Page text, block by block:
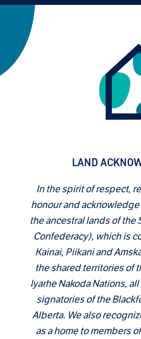
LAND
In the spirit of respect,
honour and
the ancestral lands of
Confederacy), which is
Kainai, Piikani and
the shared territories of
Iyarhe Nakoda Nations,
signatories of the
Alberta. We also
as a home to members